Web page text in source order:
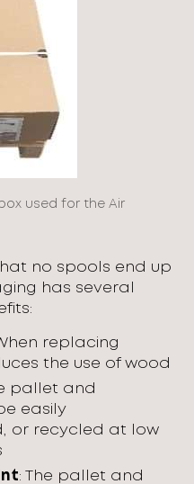
used for the Air
no spools end up
has several
replacing
the use of wood
pallet and
easily
or recycled at low
: The pallet and